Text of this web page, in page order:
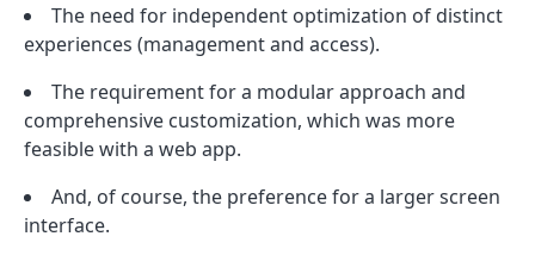
The need for independent optimization of distinct
experiences (management and access).
The requirement for a modular approach and
comprehensive customization, which was more
feasible with a web app.
And, of course, the preference for a larger screen
interface.